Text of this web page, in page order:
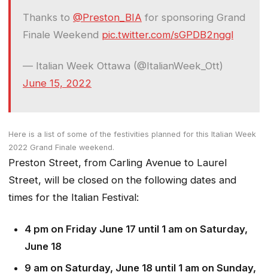
Thanks to @Preston_BIA for sponsoring Grand
Finale Weekend pic.twitter.com/sGPDB2nggl
— Italian Week Ottawa (@ItalianWeek_Ott)
June 15, 2022
Here is a list of some of the festivities planned for this Italian Week
2022 Grand Finale weekend.
Preston Street, from Carling Avenue to Laurel
Street, will be closed on the following dates and
times for the Italian Festival:
4 pm on Friday June 17 until 1 am on Saturday,
June 18
9 am on Saturday, June 18 until 1 am on Sunday,